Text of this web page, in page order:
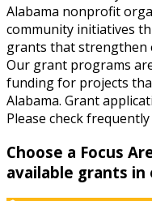
Alabama nonprofit
community initiatives
grants that strengthen
Our grant programs
funding for projects
Alabama. Grant
Please check
Choose a Focus
available grants in